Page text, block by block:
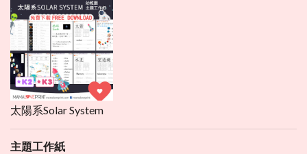
太陽系Solar System
主題工作紙